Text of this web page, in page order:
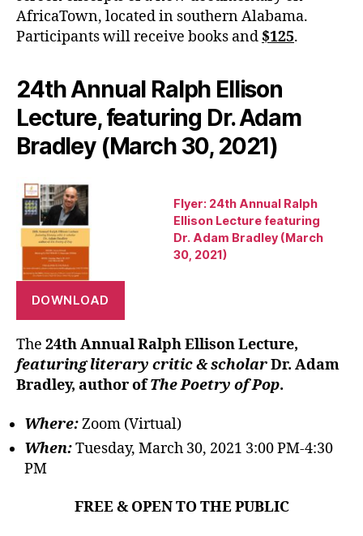
AfricaTown, located in southern Alabama.
Participants will receive books and $125.
24th Annual Ralph Ellison
Lecture, featuring Dr. Adam
Bradley (March 30, 2021)
Flyer: 24th Annual Ralph
Ellison Lecture featuring
Dr. Adam Bradley (March
30, 2021)
DOWNLOAD
The 24th Annual Ralph Ellison Lecture,
featuring literary critic & scholarDr. Adam
Bradley, author ofThe Poetry of Pop.
Where:Zoom (Virtual)
When:Tuesday, March 30, 2021 3:00 PM-4:30
PM
FREE & OPEN TO THE PUBLIC